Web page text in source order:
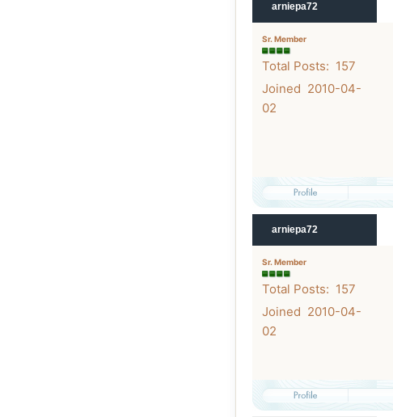
arniepa72
Sr. Member
Total Posts: 157
Joined 2010-04-
02
arniepa72
Sr. Member
Total Posts: 157
Joined 2010-04-
02